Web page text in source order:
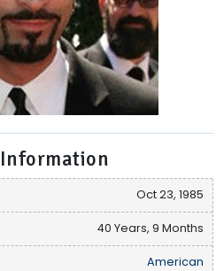
Oct 23, 1985
40 Years, 9 Months
American